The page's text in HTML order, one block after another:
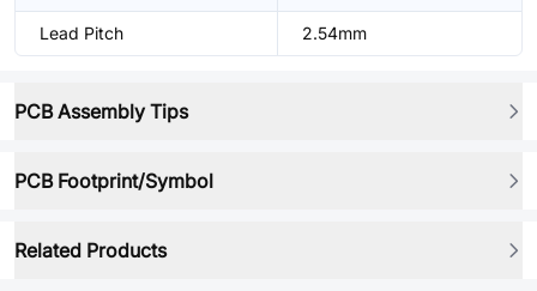
Lead Pitch 2.54mm
PCB Assembly Tips
PCB Footprint/Symbol
Related Products